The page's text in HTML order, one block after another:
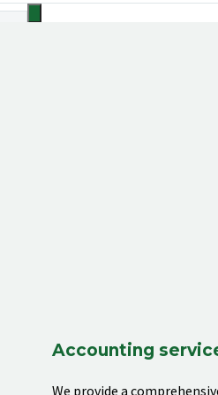
Accounting
We providea